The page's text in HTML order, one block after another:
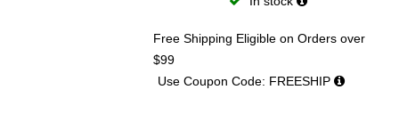
Free Shipping Eligible on Orders over
$99
Use Coupon Code: FREESHIP